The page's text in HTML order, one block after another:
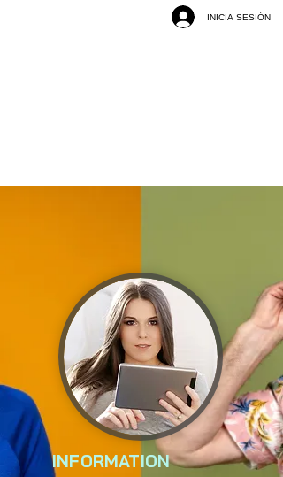
INICIA SESIÓN
INFORMATION